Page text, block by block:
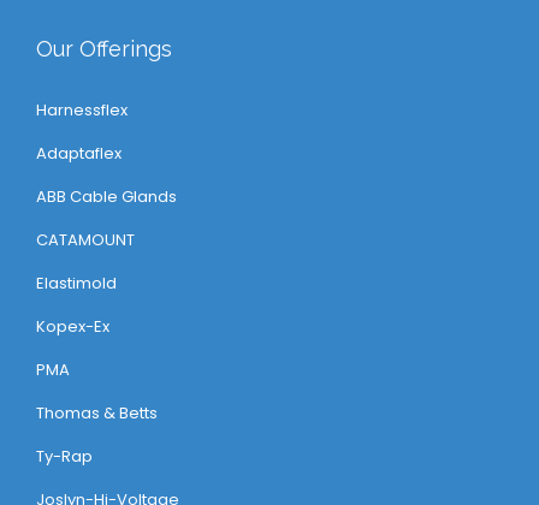
Our Offerings
Harnessflex
Adaptaflex
ABB Cable Glands
CATAMOUNT
Elastimold
Kopex-Ex
PMA
Thomas & Betts
Ty-Rap
Joslyn-Hi-Voltage